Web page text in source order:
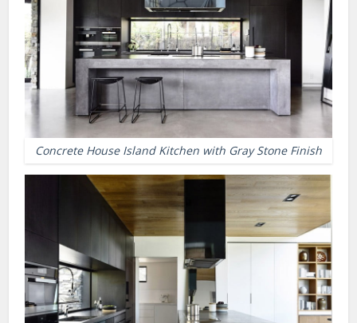
Concrete House Island Kitchen with Gray Stone Finish